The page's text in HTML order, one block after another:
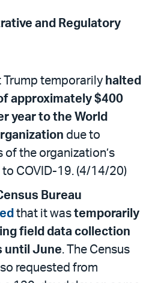
and Regulatory
Trump temporarily halted
approximately $400
year to the World
due to
of the organization’s
to COVID-19. (4/14/20)
Bureau
that it was temporarily
field data collection
until June. The Census
requested from